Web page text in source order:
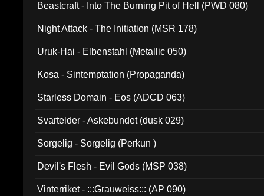
Beastcraft - Into The Burning Pit of Hell (PWD 080)
Night Attack - The Initiation (MSR 178)
Uruk-Hai - Elbenstahl (Metallic 050)
Kosa - Sintemptation (Propaganda)
Starless Domain - Eos (ADCD 063)
Svartelder - Askebundet (dusk 029)
Sorgelig - Sorgelig (Perkun )
Devil's Flesh - Evil Gods (MSP 038)
Vinterriket - :::Grauweiss::: (AP 090)